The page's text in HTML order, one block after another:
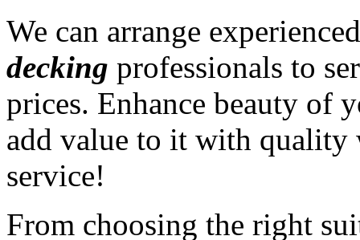
We can arrange
decking professionals to
prices. Enhance beauty of
add value to it with quality
service!
From choosing the right